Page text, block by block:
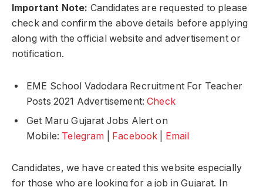
Important Note: Candidates are requested to please
check and confirm the above details before applying
along with the official website and advertisement or
notification.
EME School Vadodara Recruitment For Teacher
Posts 2021 Advertisement:Check
Get Maru Gujarat Jobs Alert on
Mobile: Telegram Facebook Email
Candidates, we have created this website especially
for those who are looking for a job in Gujarat. In